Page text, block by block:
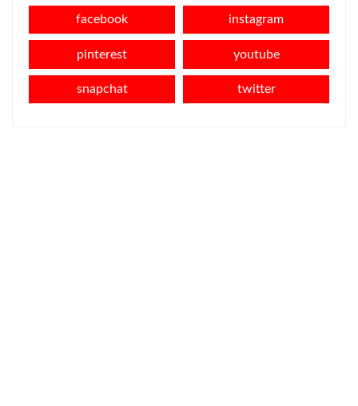
facebook instagram
pinterest youtube
snapchat twitter